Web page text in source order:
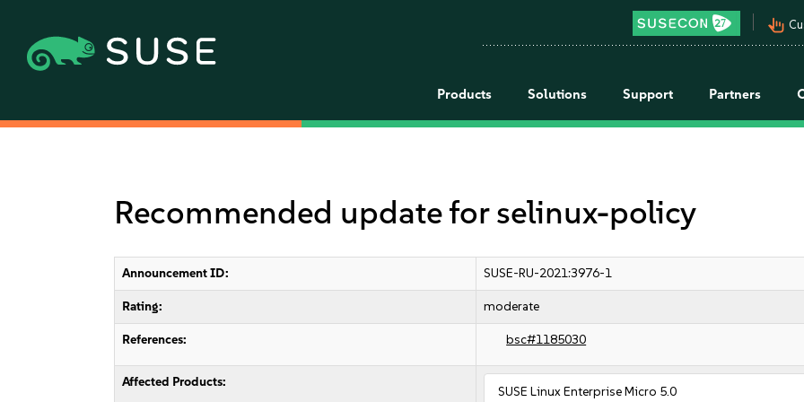
pan_tool_alt
Products Solutions Support Partners
Recommended update for selinux-policy
Announcement ID: SUSE-RU-2021:3976-1
Rating: moderate
References: bsc#1185030
Affected Products:
SUSE Linux Enterprise Micro 5.0